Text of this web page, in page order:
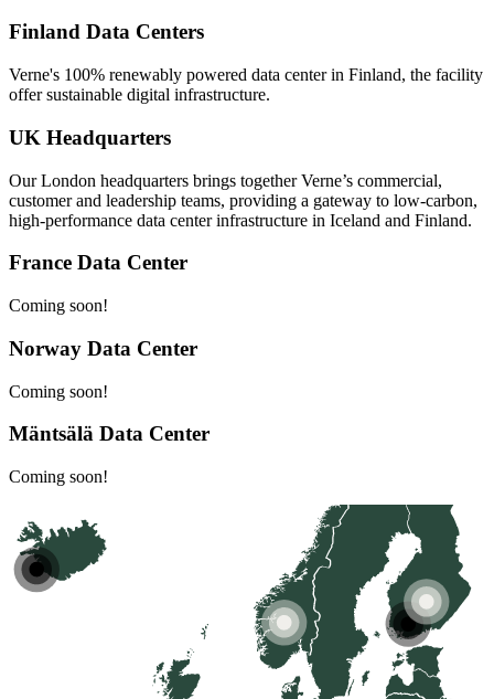
Finland Data Centers
Verne's 100% renewably powered data center in Finland, the facility
offer sustainable digital infrastructure.
UK Headquarters
Our London headquarters brings together Verne’s commercial,
customer and leadership teams, providing a gateway to low-carbon,
high-performance data center infrastructure in Iceland and Finland.
France Data Center
Coming soon!
Norway Data Center
Coming soon!
Mäntsälä Data Center
Coming soon!